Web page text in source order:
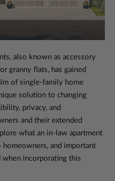
also known as accessory
granny flats, has gained
of single-family home
solution to changing
privacy, and
and their extended
what an in-law apartment
and important
incorporating this